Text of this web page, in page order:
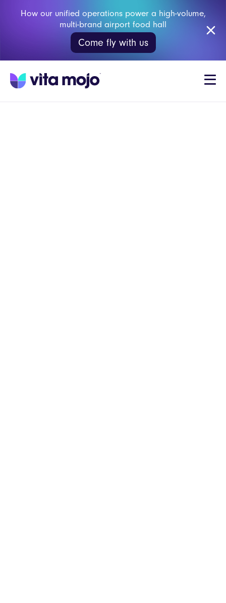
How our unified operations power a high-volume,
multi-brand airport food hall
Come fly with us